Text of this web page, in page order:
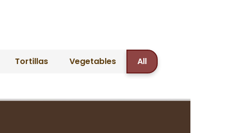
Tortillas Vegetables All